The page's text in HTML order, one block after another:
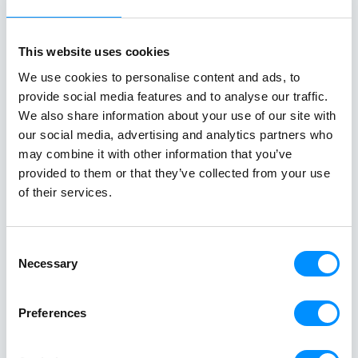
This website uses cookies
We use cookies to personalise content and ads, to
provide social media features and to analyse our traffic.
We also share information about your use of our site with
our social media, advertising and analytics partners who
may combine it with other information that you’ve
provided to them or that they’ve collected from your use
of their services.
Selection
Necessary
Preferences
destination to the next. From the iconic
Cyclades to hidden coves and Athens–
Turkey routes, each journey reveals a
different side of Greece.
discovering
Italy and
an
single trip.
Read All Stories